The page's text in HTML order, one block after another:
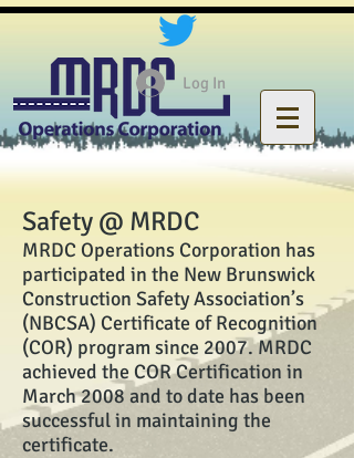
Log In
Safety @ MRDC
MRDC Operations Corporation has
participated in the New Brunswick
Construction Safety Association’s
(NBCSA) Certificate of Recognition
(COR) program since 2007. MRDC
achieved the COR Certification in
March 2008 and to date has been
successful in maintaining the
certificate.